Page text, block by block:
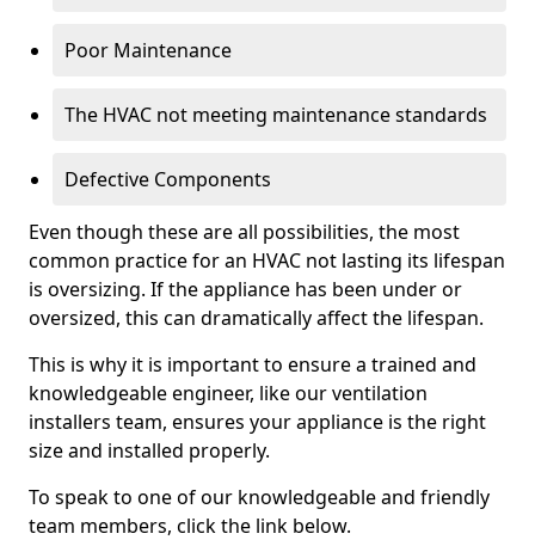
Poor Maintenance
The HVAC not meeting maintenance standards
Defective Components
Even though these are all possibilities, the most
common practice for an HVAC not lasting its lifespan
is oversizing. If the appliance has been under or
oversized, this can dramatically affect the lifespan.
This is why it is important to ensure a trained and
knowledgeable engineer, like our ventilation
installers team, ensures your appliance is the right
size and installed properly.
To speak to one of our knowledgeable and friendly
team members, click the link below.